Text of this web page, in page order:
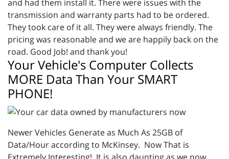
and had them install it. There were issues with the
transmission and warranty parts had to be ordered.
They took care of it all. They were always friendly. The
pricing was reasonable and we are happily back on the
road. Good Job! and thank you!
Your Vehicle's Computer Collects
MORE Data Than Your SMART
PHONE!
Newer Vehicles Generate as Much As 25GB of
Data/Hour according to McKinsey. Now That is